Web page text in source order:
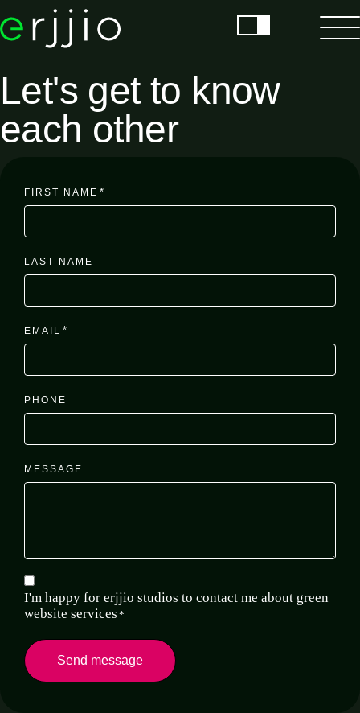
Let's get to know
each other
FIRST NAME *
LAST NAME
EMAIL *
PHONE
MESSAGE
CONSENT
I'm happy for erjjio studios to contact me about green
website services *
Send message